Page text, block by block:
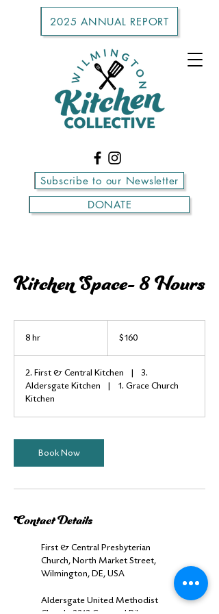
Subscribe to our Newsletter
DONATE
2025 ANNUAL REPORT
Kitchen Space- 8 Hours
8 hr
dollars$160
2. First & Central Kitchen |
3.
Aldersgate Kitchen
|
1. Grace Church
Kitchen
Book Now
Contact Details
First & Central Presbyterian
Church, North Market Street,
Wilmington, DE, USA
Aldersgate United Methodist